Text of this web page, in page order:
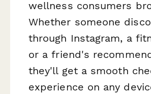
wellness consumers
Whether someone
through Instagram, a
or a friend's
they'll get a smooth
experience on any